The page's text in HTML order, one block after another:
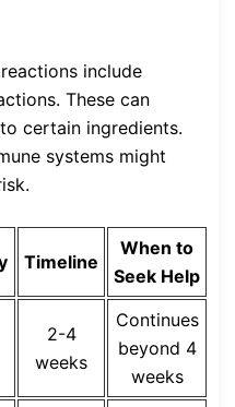
include
These can
certain ingredients.
systems might
Timeline
When to
Seek Help
2-4
weeks
Continues
beyond 4
weeks